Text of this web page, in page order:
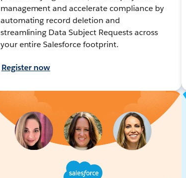
management and accelerate compliance by
automating record deletion and
streamlining Data Subject Requests across
your entire Salesforce footprint.
Register now